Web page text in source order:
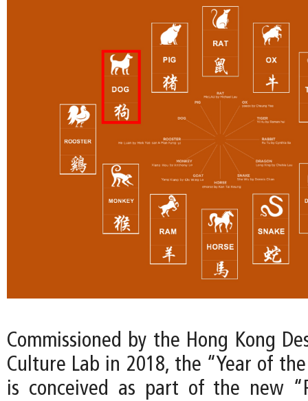
Commissioned by the Hong Kong
Culture Lab in 2018, the “Year of
is conceived as part of the new